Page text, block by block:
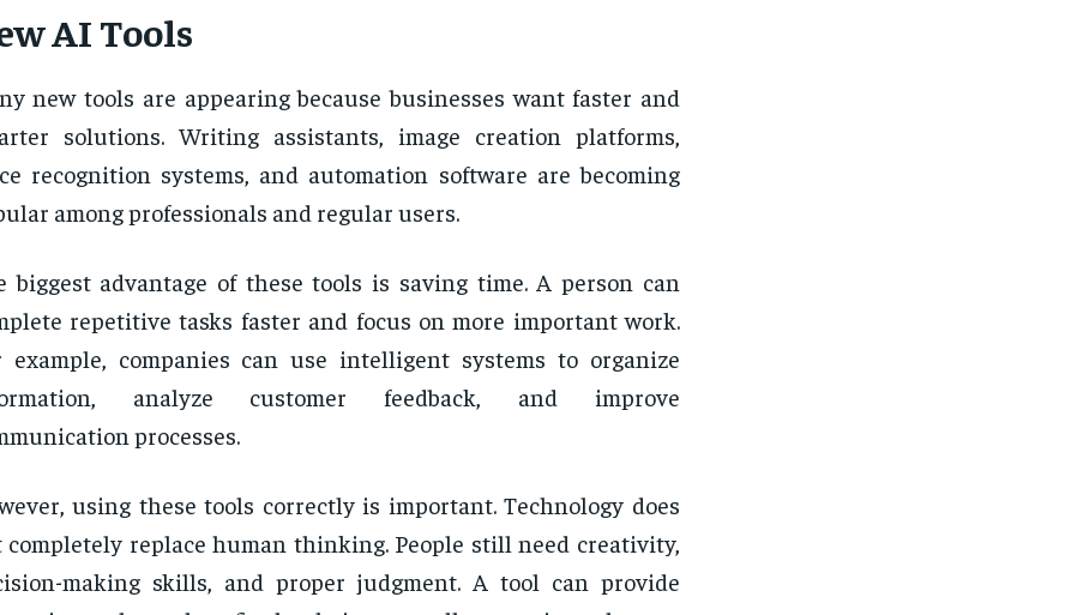
AI Tools
new tools are appearing because businesses want faster and
solutions. Writing assistants, image creation platforms,
recognition systems, and automation software are becoming
among professionals and regular users.
biggest advantage of these tools is saving time. A person can
repetitive tasks faster and focus on more important work.
example, companies can use intelligent systems to organize
analyze customer feedback, and improve
processes.
using these tools correctly is important. Technology does
completely replace human thinking. People still need creativity,
making skills, and proper judgment. A tool can provide